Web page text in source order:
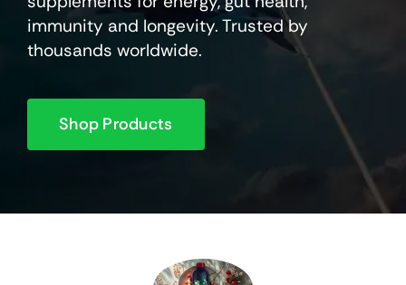
immunity and longevity. Trusted by
thousands worldwide.
Shop Products